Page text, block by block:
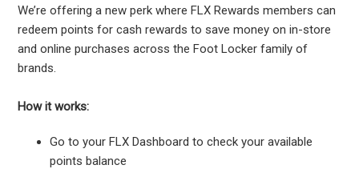
We’re offering a new perk where FLX Rewards members can
redeem points for cash rewards to save money on in-store
and online purchases across the Foot Locker family of
brands.
How it works:
Go to your FLX Dashboard to check your available
points balance